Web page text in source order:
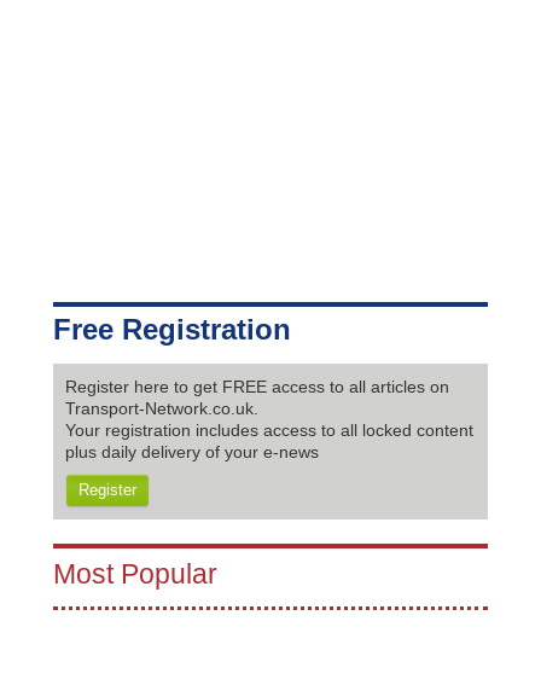
Free Registration
Register here to get FREE access to all articles on
Transport-Network.co.uk.
Your registration includes access to all locked content
plus daily delivery of your e-news
Register
Most Popular